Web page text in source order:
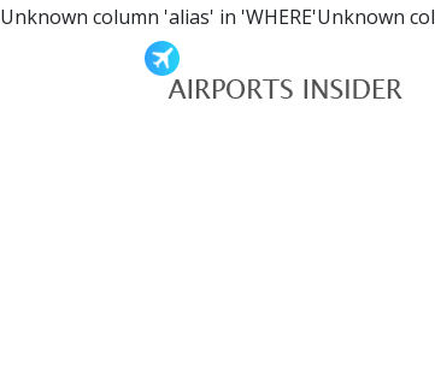
Unknown column 'alias' in 'WHERE'Unknown